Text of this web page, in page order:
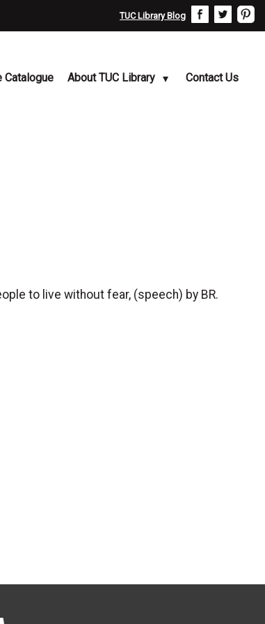
TUC Library Blog
Catalogue About TUC Library Contact Us
to live without fear, (speech) by BR.